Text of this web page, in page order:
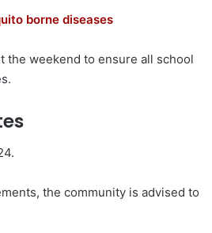
borne diseases
the weekend to ensure all school
the community is advised to